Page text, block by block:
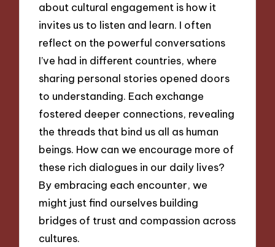
about cultural engagement is how it
invites us to listen and learn. I often
reflect on the powerful conversations
I’ve had in different countries, where
sharing personal stories opened doors
to understanding. Each exchange
fostered deeper connections, revealing
the threads that bind us all as human
beings. How can we encourage more of
these rich dialogues in our daily lives?
By embracing each encounter, we
might just find ourselves building
bridges of trust and compassion across
cultures.